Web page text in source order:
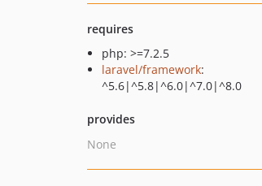
requires
php: >=7.2.5
laravel/framework:
^5.6|^5.8|^6.0|^7.0|^8.0
provides
None